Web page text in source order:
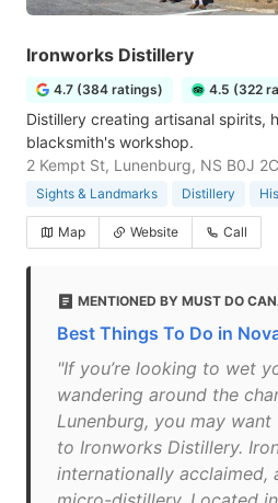
Ironworks Distillery
4.7 (384 ratings) 4.5 (322
Distillery creating artisanal spirits,
blacksmith's workshop.
2 Kempt St, Lunenburg, NS B0J
Sights & Landmarks Distillery
Map Website Call
MENTIONED BY MUST DO
Best Things To Do in
"If you’re looking to wet
wandering around the
Lunenburg, you may
to Ironworks Distillery.
internationally acclaimed,